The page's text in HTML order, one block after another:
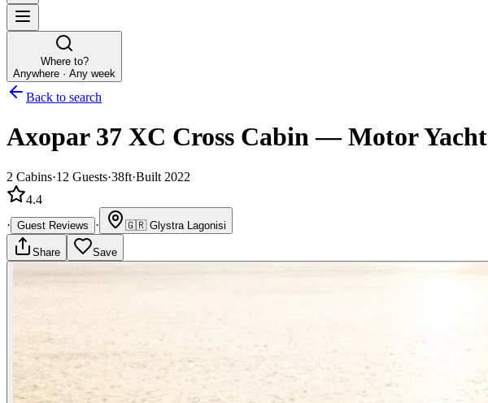
Where to?
Anywhere · Any week
Back to search
Axopar 37 XC Cross Cabin—Motor Yacht
2 Cabins·12 Guests·38ft·Built 2022
4.4
· Guest Reviews · 🇬🇷 Glystra Lagonisi
Share Save